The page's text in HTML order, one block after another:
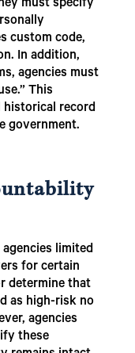
must specify
custom code,
In addition,
agencies must
This
historical record
government.
limited
for certain
determine that
as high-risk no
agencies
these